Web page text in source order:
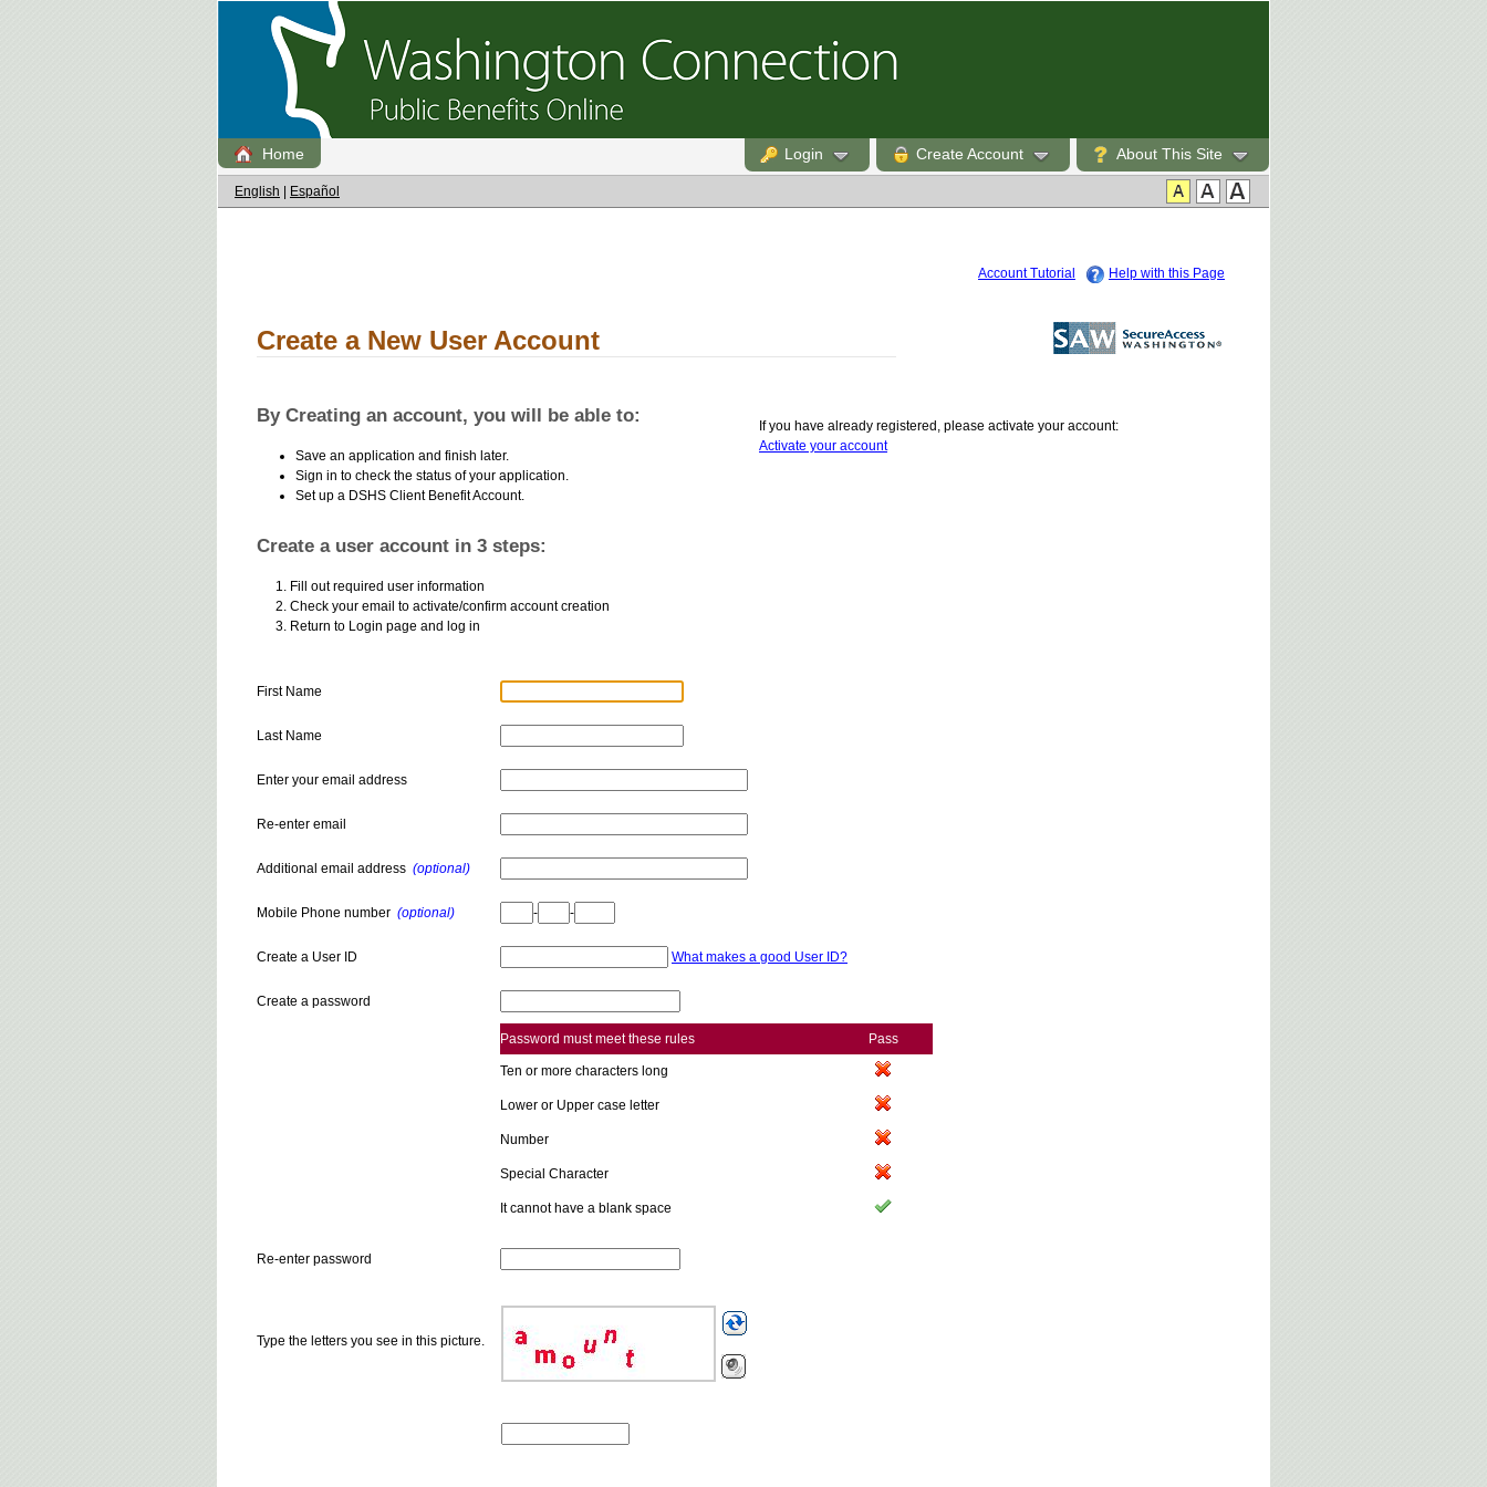
Home About This Site
Create Account
Login
English Español
Help with this Page
Account Tutorial
Create a New User Account
By Creating an account, you will be able to:
Save an application and finish later.
Sign in to check the status of your application.
Set up a DSHS Client Benefit Account.
If you have already registered, please activate your account:
Activate your account
Create a user account in 3 steps:
Fill out required user information
Check your email to activate/confirm account creation
Return to Login page and log in
First Name
Last Name
Enter your email address
Re-enter email
Additional email address (optional)
Mobile Phone number (optional) - -
Create a User ID What makes a good User ID?
Create a password
Password must meet these rules Pass
Ten or more characters long
Lower or Upper case letter
Number
Special Character
It cannot have a blank space
Re-enter password
Type the letters you see in this picture.